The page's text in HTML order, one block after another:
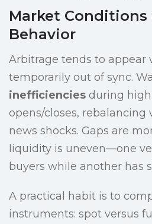
Market Conditions
Behavior
Arbitrage tends to appear
temporarily out of sync.
inefficiencies during
opens/closes, rebalancing
news shocks. Gaps are
liquidity is uneven—one
buyers while another has
A practical habit is to
instruments: spot versus